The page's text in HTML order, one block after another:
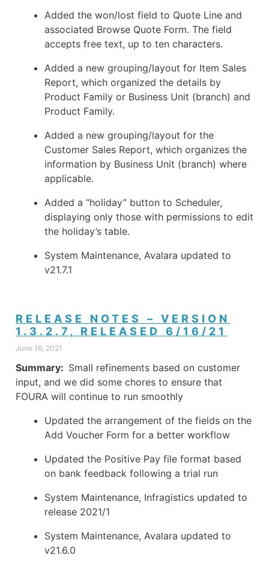
Added the won/lost field to Quote Line and
associated Browse Quote Form. The field
accepts free text, up to ten characters.
Added a new grouping/layout for Item Sales
Report, which organized the details by
Product Family or Business Unit (branch) and
Product Family.
Added a new grouping/layout for the
Customer Sales Report, which organizes the
information by Business Unit (branch) where
applicable.
Added a “holiday” button to Scheduler,
displaying only those with permissions to edit
the holiday’s table.
System Maintenance, Avalara updated to
v21.7.1
RELEASE NOTES – VERSION
1.3.2.7, RELEASED 6/16/21
June 16, 2021
Summary: Small refinements based on customer
input, and we did some chores to ensure that
FOURA will continue to run smoothly
Updated the arrangement of the fields on the
Add Voucher Form for a better workflow
Updated the Positive Pay file format based
on bank feedback following a trial run
System Maintenance, Infragistics updated to
release 2021/1
System Maintenance, Avalara updated to
v21.6.0